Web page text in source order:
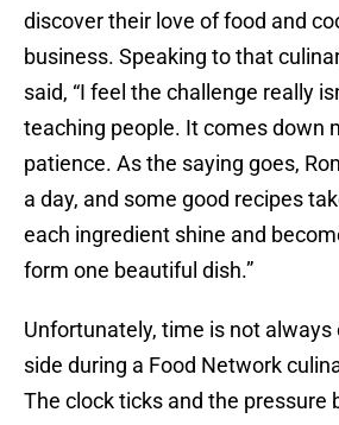
discover their love of food and
business. Speaking to that
said, “I feel the challenge really
teaching people. It comes down
patience. As the saying goes,
a day, and some good recipes
each ingredient shine and
form one beautiful dish.”
Unfortunately, time is not always
side during a Food Network
The clock ticks and the pressure